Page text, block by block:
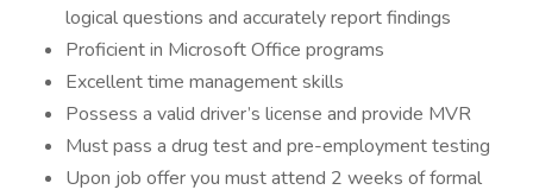
logical questions and accurately report findings
Proficient in Microsoft Office programs
Excellent time management skills
Possess a valid driver’s license and provide MVR
Must pass a drug test and pre-employment testing
Upon job offer you must attend 2 weeks of formal